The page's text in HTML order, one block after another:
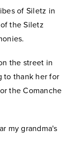
of Siletz in
the Siletz
the street in
to thank her for
the Comanche
my grandma's